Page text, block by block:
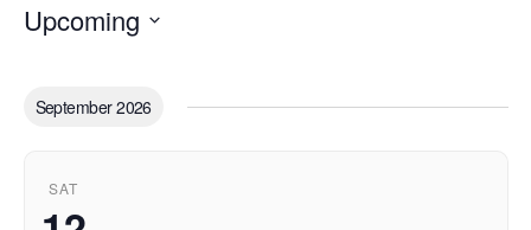
Upcoming
September 2026
SAT